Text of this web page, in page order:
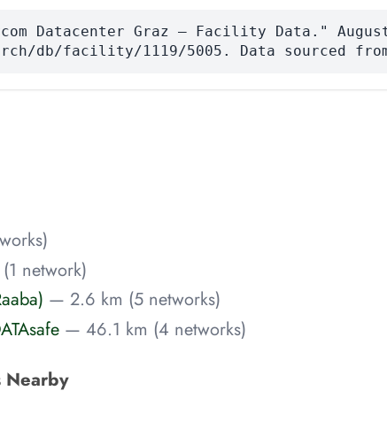
Datacenter Graz — Facility Data."
db/facility/1119/5005. Data sourced from
network)
— 2.6 km (5 networks)
— 46.1 km (4 networks)
Nearby